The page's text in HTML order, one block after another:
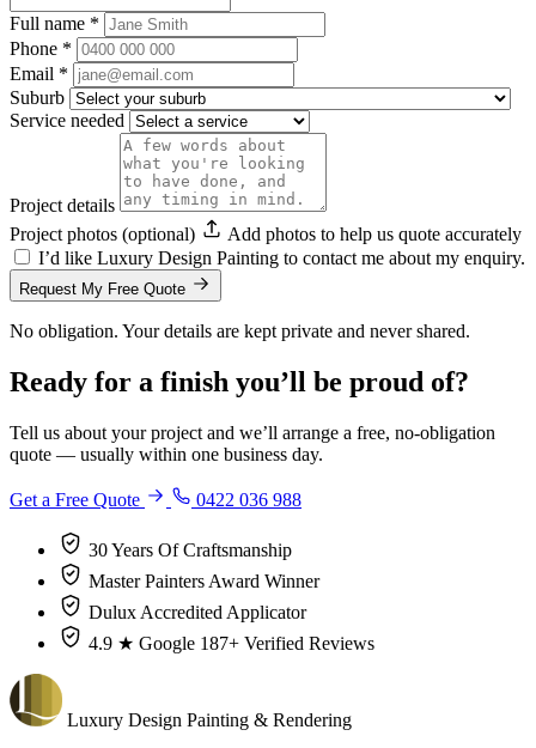
Full name *
Phone *
Email *
Suburb
Service needed
Project details
Project photos (optional)
Add photos to help us quote accurately
I’d like Luxury Design Painting to contact me about my enquiry.
Request My Free Quote
No obligation. Your details are kept private and never shared.
Ready for a finish you’ll be proud of?
Tell us about your project and we’ll arrange a free, no-obligation
quote — usually within one business day.
Get a Free Quote 0422 036 988
30 Years Of Craftsmanship
Master Painters Award Winner
Dulux Accredited Applicator
4.9 ★ Google 187+ Verified Reviews
Luxury Design Painting & Rendering